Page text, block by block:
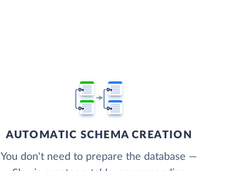
AUTOMATIC SCHEMA CREATION
You don't need to prepare the database —